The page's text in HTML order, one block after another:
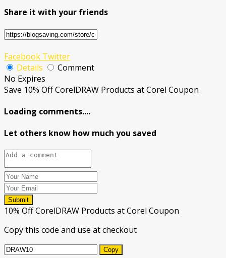
Share it with your friends
Facebook Twitter
Details
Comment
No Expires
Save 10% Off CorelDRAW Products at Corel Coupon
Loading comments....
Let others know how much you saved
Submit
10% Off CorelDRAW Products at Corel Coupon
Copy this code and use at checkout
Copy